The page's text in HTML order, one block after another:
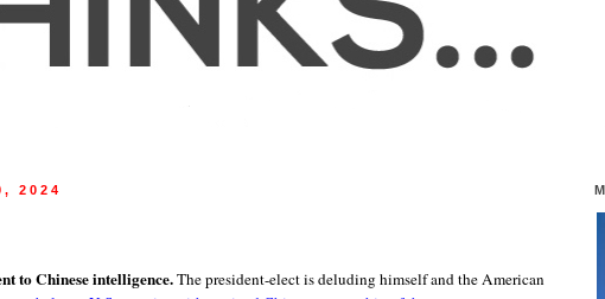
2024
to Chinese intelligence.The president-elect is deluding himself and the American